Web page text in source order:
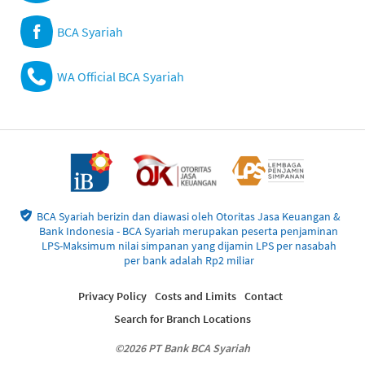
BCA Syariah
WA Official BCA Syariah
BCA Syariah berizin dan diawasi oleh Otoritas Jasa Keuangan &
Bank Indonesia - BCA Syariah merupakan peserta penjaminan
LPS-Maksimum nilai simpanan yang dijamin LPS per nasabah
per bank adalah Rp2 miliar
©2026 PT Bank BCA Syariah
Privacy Policy Costs and Limits Contact
Search for Branch Locations